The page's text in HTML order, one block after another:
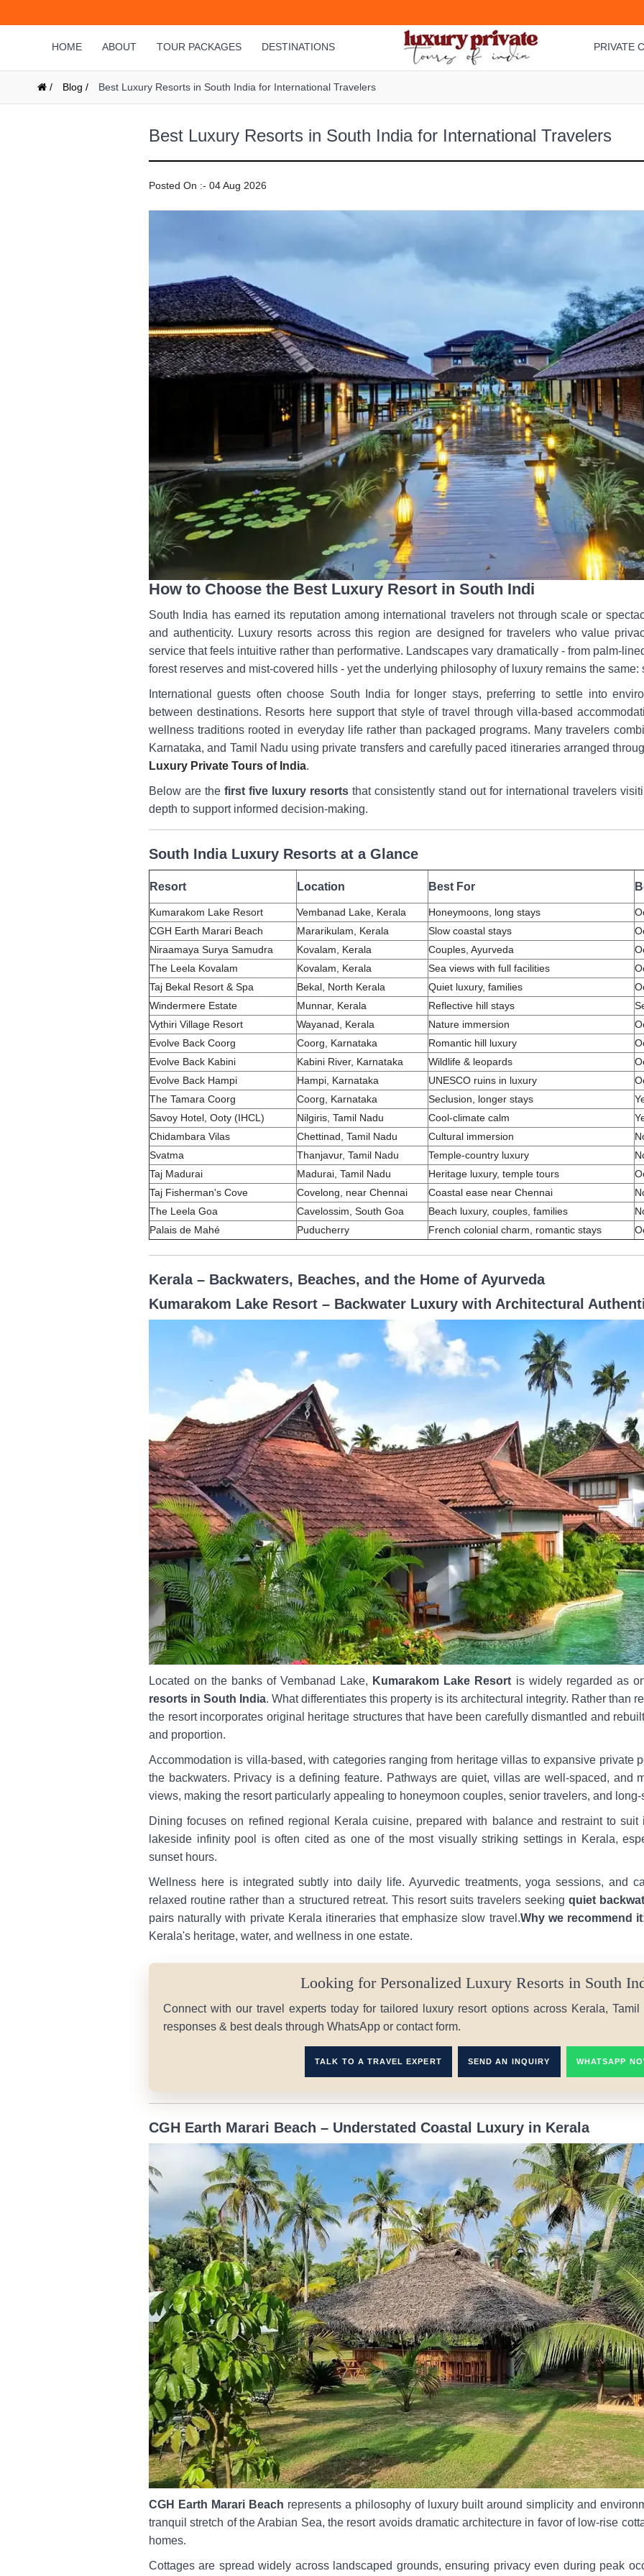
HOME ABOUT TOUR PACKAGES DESTINATIONS PRIVATE
/ Blog / Best Luxury Resorts in South India for International Travelers
Best Luxury Resorts in South India for International Travelers
Posted On :- 04 Aug 2026
How to Choose the Best Luxury Resort in South Indi
South India has earned its reputation among international travelers not through scale or
and authenticity. Luxury resorts across this region are designed for travelers who value
service that feels intuitive rather than performative. Landscapes vary dramatically - from palm-
forest reserves and mist-covered hills - yet the underlying philosophy of luxury remains the
International guests often choose South India for longer stays, preferring to settle into
between destinations. Resorts here support that style of travel through villa-based
wellness traditions rooted in everyday life rather than packaged programs. Many travelers
Karnataka, and Tamil Nadu using private transfers and carefully paced itineraries arranged
Luxury Private Tours of India.
Below are the first five luxury resorts that consistently stand out for international travelers
depth to support informed decision-making.
South India Luxury Resorts at a Glance
Resort Location Best For
Kumarakom Lake Resort Vembanad Lake, Kerala Honeymoons, long stays
CGH Earth Marari Beach
Mararikulam, Kerala Slow coastal stays
Niraamaya Surya Samudra
Kovalam, Kerala Couples, Ayurveda
The Leela Kovalam
Kovalam, Kerala Sea views with full facilities
Taj Bekal Resort & Spa
Bekal, North Kerala Quiet luxury, families
Windermere Estate
Munnar, Kerala Reflective hill stays
Vythiri Village Resort
Wayanad, Kerala Nature immersion
Evolve Back Coorg
Coorg, Karnataka Romantic hill luxury
Evolve Back Kabini
Kabini River, Karnataka Wildlife & leopards
Evolve Back Hampi
Hampi, Karnataka UNESCO ruins in luxury
The Tamara Coorg
Coorg, Karnataka Seclusion, longer stays
Savoy Hotel, Ooty (IHCL)
Nilgiris, Tamil Nadu Cool-climate calm
Chidambara Vilas
Chettinad, Tamil Nadu Cultural immersion
Svatma
Thanjavur, Tamil Nadu Temple-country luxury
Taj Madurai
Madurai, Tamil Nadu Heritage luxury, temple tours
Taj Fisherman's Cove
Covelong, near Chennai Coastal ease near Chennai
The Leela Goa
Cavelossim, South Goa Beach luxury, couples, families
Palais de Mahé
Puducherry French colonial charm, romantic stays
Kerala – Backwaters, Beaches, and the Home of Ayurveda
Kumarakom Lake Resort – Backwater Luxury with Architectural
Located on the banks of Vembanad Lake, Kumarakom Lake Resort is widely regarded as
resorts in South India. What differentiates this property is its architectural integrity. Rather than
the resort incorporates original heritage structures that have been carefully dismantled and
and proportion.
Accommodation is villa-based, with categories ranging from heritage villas to expansive private
the backwaters. Privacy is a defining feature. Pathways are quiet, villas are well-spaced, and
views, making the resort particularly appealing to honeymoon couples, senior travelers, and
Dining focuses on refined regional Kerala cuisine, prepared with balance and restraint to suit
lakeside infinity pool is often cited as one of the most visually striking settings in Kerala,
sunset hours.
Wellness here is integrated subtly into daily life. Ayurvedic treatments, yoga sessions, and
relaxed routine rather than a structured retreat. This resort suits travelers seekingquiet
pairs naturally with private Kerala itineraries that emphasize slow travel.Why we recommend
Kerala's heritage, water, and wellness in one estate.
Looking for Personalized Luxury Resorts in South
Connect with our travel experts today for tailored luxury resort options across Kerala,
responses & best deals through WhatsApp or contact form.
TALK TO A TRAVEL EXPERT SEND AN INQUIRY WHATSAPP
CGH Earth Marari Beach – Understated Coastal Luxury in Kerala
CGH Earth Marari Beach represents a philosophy of luxury built around simplicity and
tranquil stretch of the Arabian Sea, the resort avoids dramatic architecture in favor of low-rise
homes.
Cottages are spread widely across landscaped grounds, ensuring privacy even during peak